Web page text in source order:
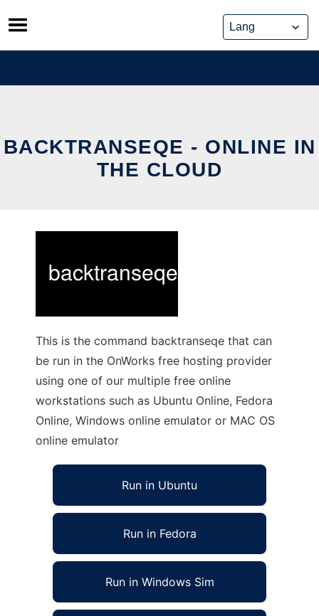
Skip
to
content
BACKTRANSEQE - ONLINE IN
THE CLOUD
This is the command backtranseqe that can
be run in the OnWorks free hosting provider
using one of our multiple free online
workstations such as Ubuntu Online, Fedora
Online, Windows online emulator or MAC OS
online emulator
Run in Ubuntu
Run in Fedora
Run in Windows Sim